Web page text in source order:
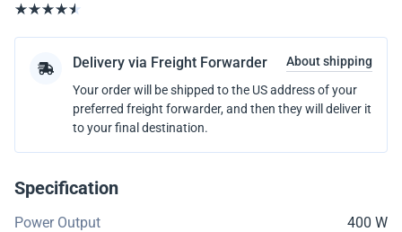
Delivery via Freight Forwarder
About shipping
Your order will be shipped to the US address of your
preferred freight forwarder, and then they will deliver it
to your final destination.
Specification
Power Output
400 W